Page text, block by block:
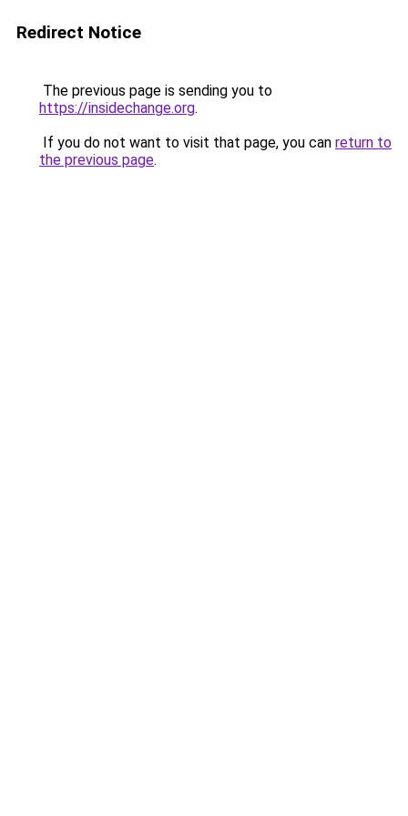
Redirect Notice
The previous page is sending you to
https://insidechange.org.
If you do not want to visit that page, you can return to
the previous page.